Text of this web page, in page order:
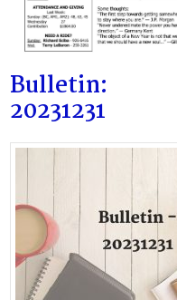
Bulletin:
20231231